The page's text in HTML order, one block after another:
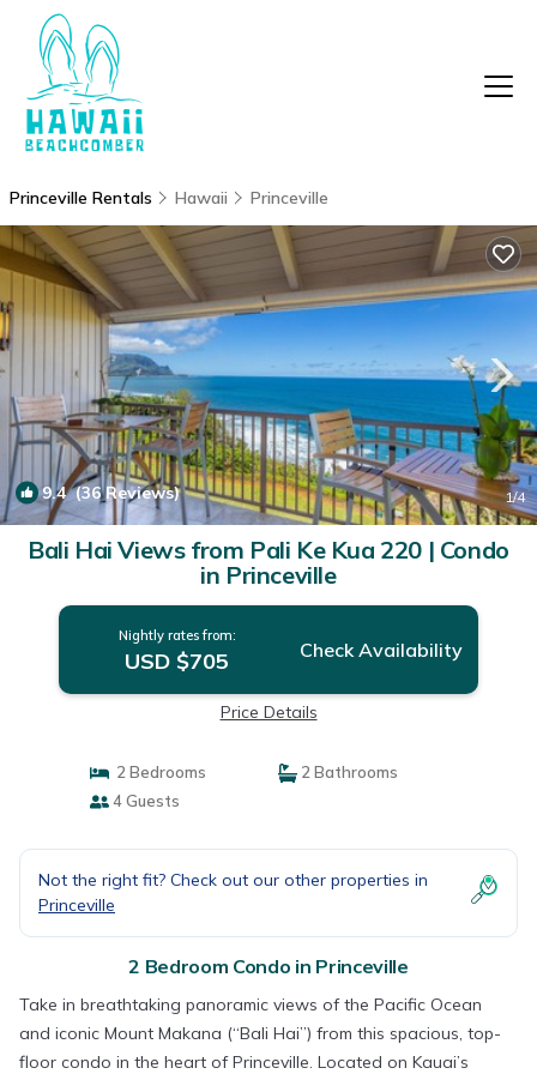
Princeville Rentals Hawaii Princeville
9.4(36 Reviews) 1/4
Bali Hai Views from Pali Ke Kua 220 | Condo
in Princeville
Nightly rates from:
USD $705 Check Availability
Price Details
2 Bedrooms
2 Bathrooms
4 Guests
Not the right fit? Check out our other properties in
Princeville
2 Bedroom Condo in Princeville
Take in breathtaking panoramic views of the Pacific Ocean
and iconic Mount Makana (“Bali Hai”) from this spacious, top-
floor condo in the heart of Princeville. Located on Kauai’s